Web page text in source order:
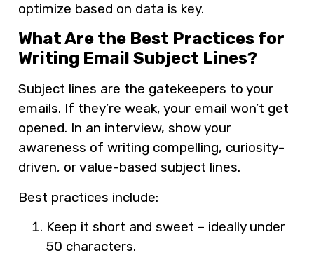
optimize based on data is key.
What Are the Best Practices for
Writing Email Subject Lines?
Subject lines are the gatekeepers to your
emails. If they’re weak, your email won’t get
opened. In an interview, show your
awareness of writing compelling, curiosity-
driven, or value-based subject lines.
Best practices include:
Keep it short and sweet – ideally under
50 characters.